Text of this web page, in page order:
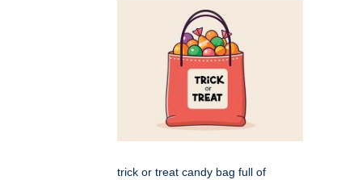
trick or treat candy bag full of